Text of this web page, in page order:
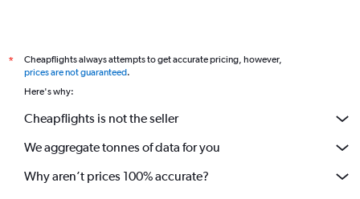
*
Cheapflights always attempts to get accurate pricing, however,
prices are not guaranteed.
Here's why:
Cheapflights is not the seller
We aggregate tonnes of data for you
Why aren’t prices 100% accurate?